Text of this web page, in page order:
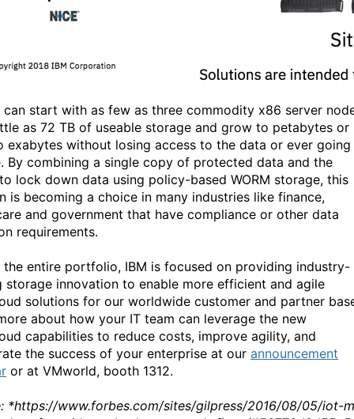
can start with as few as three commodity x86 server
as 72 TB of useable storage and grow to petabytes or
exabytes without losing access to the data or ever going
By combining a single copy of protected data and the
lock down data using policy-based WORM storage, this
is becoming a choice in many industries like finance,
and government that have compliance or other data
requirements.
the entire portfolio, IBM is focused on providing industry-
storage innovation to enable more efficient and agile
solutions for our worldwide customer and partner
about how your IT team can leverage the new
capabilities to reduce costs, improve agility, and
the success of your enterprise at our announcement
or at VMworld, booth 1312.
*https://www.forbes.com/sites/gilpress/2016/08/05/iot-